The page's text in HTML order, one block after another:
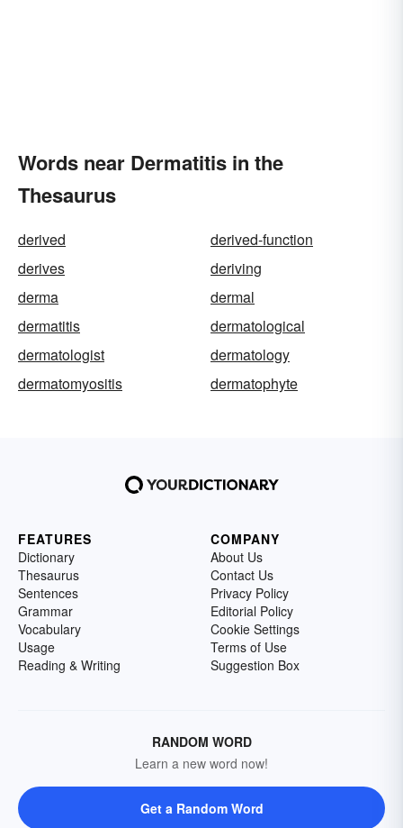
Words near Dermatitis in the
Thesaurus
derived
derived-function
derives
deriving
derma
dermal
dermatitis
dermatological
dermatologist
dermatology
dermatomyositis
dermatophyte
FEATURES
Dictionary
Thesaurus
Sentences
Grammar
Vocabulary
Usage
Reading & Writing
COMPANY
About Us
Contact Us
Privacy Policy
Editorial Policy
Cookie Settings
Terms of Use
Suggestion Box
RANDOM WORD
Learn a new word now!
Get a Random Word